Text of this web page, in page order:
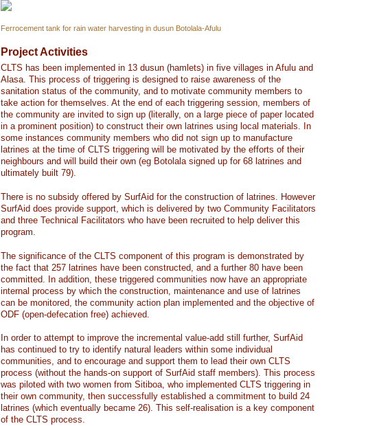
Ferrocement tank for rain water harvesting in dusun Botolala-Afulu
Project Activities
CLTS has been implemented in 13 dusun (hamlets) in five villages in Afulu and
Alasa. This process of triggering is designed to raise awareness of the
sanitation status of the community, and to motivate community members to
take action for themselves. At the end of each triggering session, members of
the community are invited to sign up (literally, on a large piece of paper located
in a prominent position) to construct their own latrines using local materials. In
some instances community members who did not sign up to manufacture
latrines at the time of CLTS triggering will be motivated by the efforts of their
neighbours and will build their own (eg Botolala signed up for 68 latrines and
ultimately built 79).
There is no subsidy offered by SurfAid for the construction of latrines. However
SurfAid does provide support, which is delivered by two Community Facilitators
and three Technical Facilitators who have been recruited to help deliver this
program.
The significance of the CLTS component of this program is demonstrated by
the fact that 257 latrines have been constructed, and a further 80 have been
committed. In addition, these triggered communities now have an appropriate
internal process by which the construction, maintenance and use of latrines
can be monitored, the community action plan implemented and the objective of
ODF (open-defecation free) achieved.
In order to attempt to improve the incremental value-add still further, SurfAid
has continued to try to identify natural leaders within some individual
communities, and to encourage and support them to lead their own CLTS
process (without the hands-on support of SurfAid staff members). This process
was piloted with two women from Sitiboa, who implemented CLTS triggering in
their own community, then successfully established a commitment to build 24
latrines (which eventually became 26). This self-realisation is a key component
of the CLTS process.